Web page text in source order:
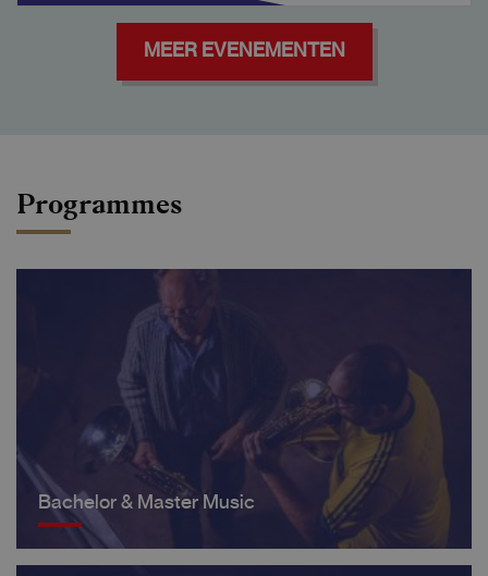
MEER EVENEMENTEN
Programmes
Bachelor & Master Music